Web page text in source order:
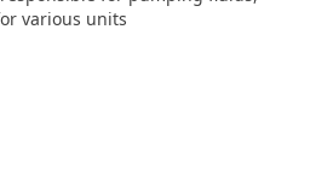
various units